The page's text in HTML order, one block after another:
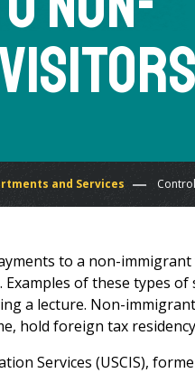
and Services
to a non-
of these types
a lecture. Non-
hold foreign tax
Services (USCIS),